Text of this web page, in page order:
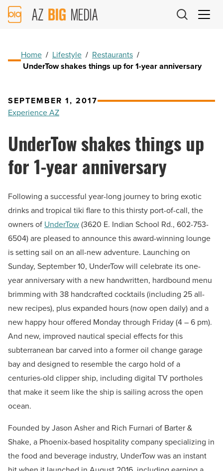
AZ
Big
Home / Lifestyle / Restaurants /
UnderTow shakes things up for 1-year anniversary
SEPTEMBER 1, 2017
Experience AZ
UnderTow shakes things up
for 1-year anniversary
Following a successful year-long journey to bring exotic
drinks and tropical tiki flare to this thirsty port-of-call, the
owners of UnderTow(3620 E. Indian School Rd., 602-753-
6504) are pleased to announce this award-winning lounge
is setting sail on an all-new adventure. Launching on
Sunday, September 10, UnderTow will celebrate its one-
year anniversary with a new handwritten, hardbound menu
brimming with 38 handcrafted cocktails (including 25 all-
new recipes), plus expanded hours (now open daily) and a
new happy hour offered Monday through Friday (4 – 6 pm).
And new, improved nautical special effects for this
subterranean bar carved into a former oil change garage
bay and designed to resemble the cargo hold of a
centuries-old clipper ship, including digital TV portholes
that make it seem like the ship is sailing across the open
ocean.
Founded by Jason Asher and Rich Furnari of Barter &
Shake, a Phoenix-based hospitality company specializing in
the food and beverage industry, UnderTow was an instant